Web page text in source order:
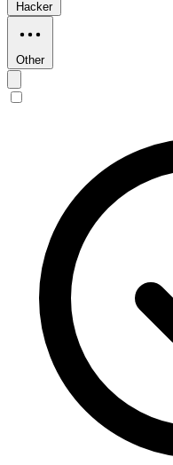
Hacker
Other